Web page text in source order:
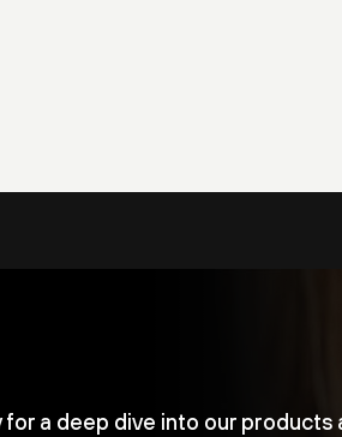
a deep dive into our products